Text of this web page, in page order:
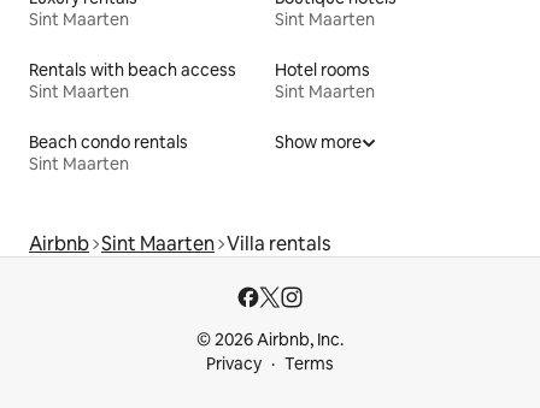
Sint Maarten
Sint Maarten
Rentals with beach access
Sint Maarten
Hotel rooms
Sint Maarten
Beach condo rentals
Sint Maarten
Show more
Airbnb Sint Maarten Villa rentals
© 2026 Airbnb, Inc.
Privacy
Terms